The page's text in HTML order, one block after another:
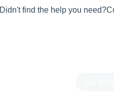
Didn't find the help you need?